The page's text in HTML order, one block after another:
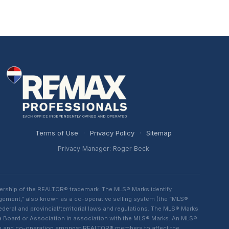
Terms of Use · Privacy Policy · Sitemap
Privacy Manager: Roger Beck
of the REALTOR® trademark. The MLS® Marks identify
also known as a co-operative selling system (the “MLS®
and provincial/territorial laws and regulations. The MLS® Marks
or Association in association with the MLS® Marks. An MLS®